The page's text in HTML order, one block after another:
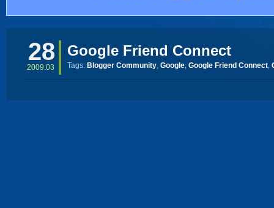
28
2009.03
Google Friend Connect
Tags: Blogger Community, Google, Google Friend Connect,